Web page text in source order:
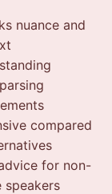
nuance and
compared
for non-
speakers